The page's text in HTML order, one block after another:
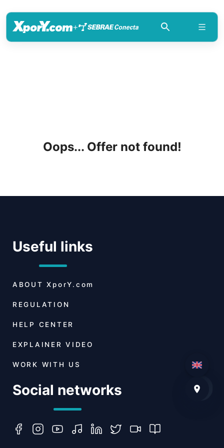
+
Oops... Offer not found!
Useful links
ABOUT XporY.com
REGULATION
HELP CENTER
EXPLAINER VIDEO
WORK WITH US
Social networks